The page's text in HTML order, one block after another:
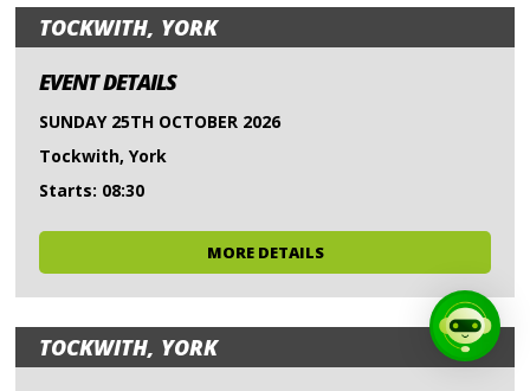
TOCKWITH, YORK
EVENT DETAILS
SUNDAY 25TH OCTOBER 2026
Tockwith, York
Starts: 08:30
MORE DETAILS
TOCKWITH, YORK